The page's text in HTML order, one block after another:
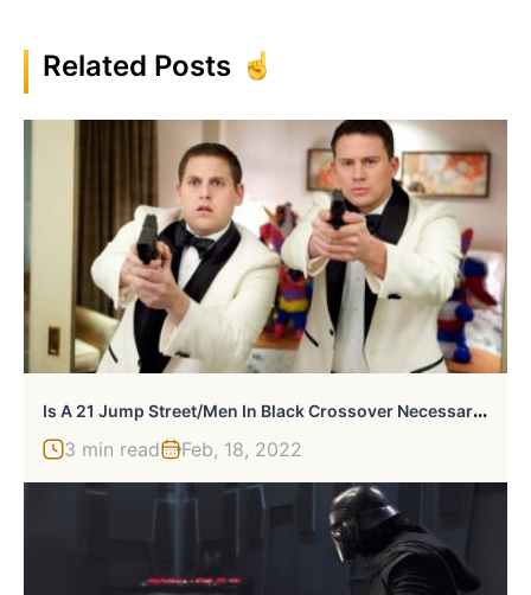
Related Posts
I
S A 21 Jump Street/Men In Black Crossover Necessary?
3 min read Feb, 18, 2022